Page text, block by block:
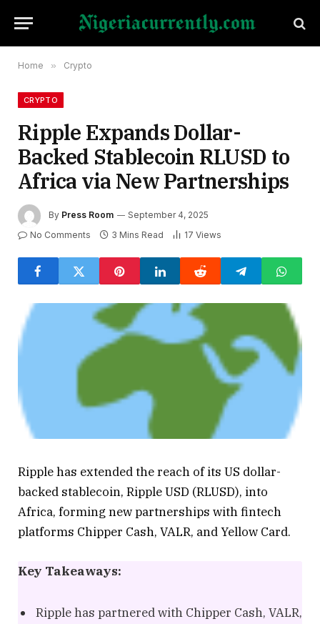
Home » Crypto
CRYPTO
Ripple Expands Dollar-
Backed Stablecoin RLUSD to
Africa via New Partnerships
By Press Room
September 4, 2025
No Comments
3 Mins Read 17 Views
Ripple has extended the reach of its US dollar-
backed stablecoin, Ripple USD (RLUSD), into
Africa, forming new partnerships with fintech
platforms Chipper Cash, VALR, and Yellow Card.
Key Takeaways:
Ripple has partnered with Chipper Cash, VALR,